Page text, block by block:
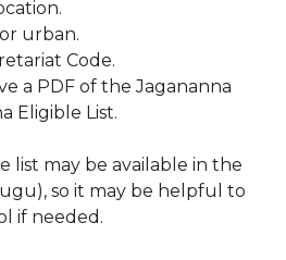
urban.
Code.
a PDF of the Jagananna
Eligible List.
list may be available in the
so it may be helpful to
if needed.